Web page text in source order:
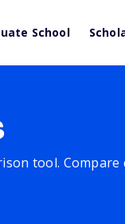
School
tool.